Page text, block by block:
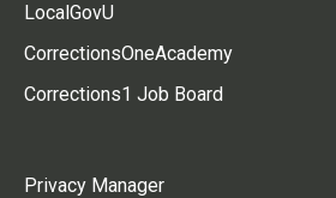
LocalGovU
CorrectionsOneAcademy
Corrections1 Job Board
Privacy Manager